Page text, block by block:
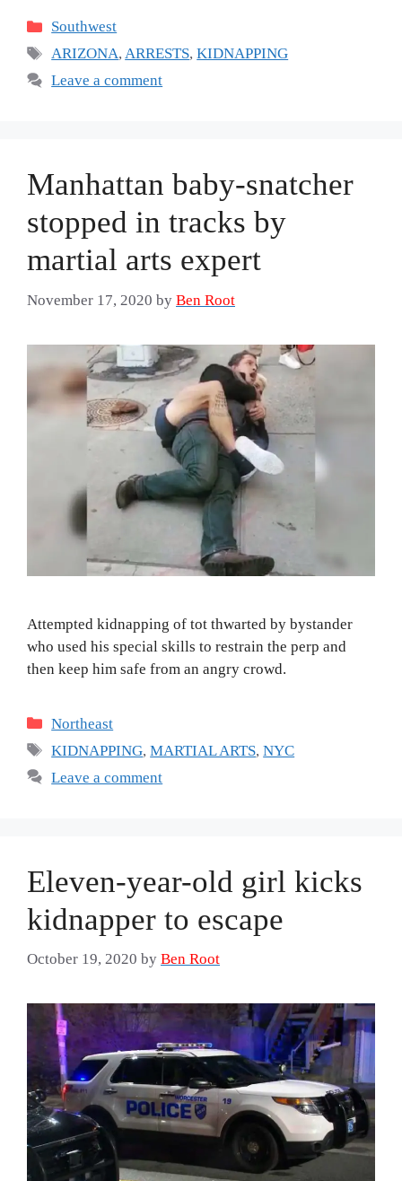
Categories
Southwest
Tags
ARIZONA,ARRESTS,KIDNAPPING
Leave a comment
Manhattan baby-snatcher
stopped in tracks by
martial arts expert
November 17, 2020 by Ben Root
Attempted kidnapping of tot thwarted by bystander
who used his special skills to restrain the perp and
then keep him safe from an angry crowd.
Categories
Northeast
Tags
KIDNAPPING,MARTIAL ARTS,NYC
Leave a comment
Eleven-year-old girl kicks
kidnapper to escape
October 19, 2020 by Ben Root